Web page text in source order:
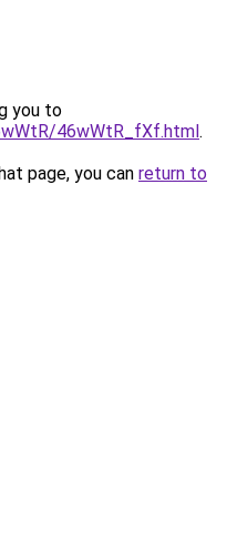
you to
46wWtR_fXf.html.
page, you can return to